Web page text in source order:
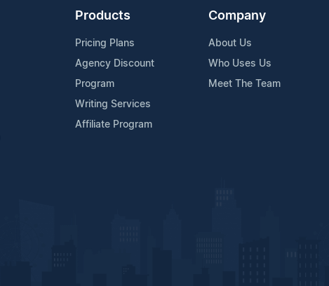
Products
Pricing Plans
Agency Discount
Program
Writing Services
Affiliate Program
Company
About Us
Who Uses Us
Meet The Team